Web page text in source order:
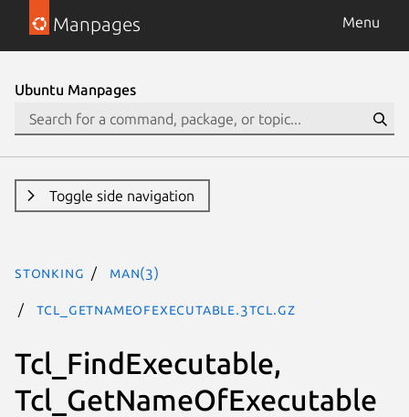
Manpages Menu
Ubuntu Manpages
Toggle side navigation
stonking man(3)
Tcl_GetNameOfExecutable.3tcl.gz
Tcl_FindExecutable,
Tcl_GetNameOfExecutable